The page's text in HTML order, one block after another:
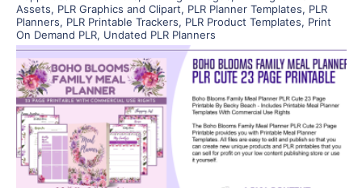
Assets, PLR Graphics and Clipart, PLR Planner Templates, PLR
Planners, PLR Printable Trackers, PLR Product Templates, Print
On Demand PLR, Undated PLR Planners
View Details
Visit Supplier